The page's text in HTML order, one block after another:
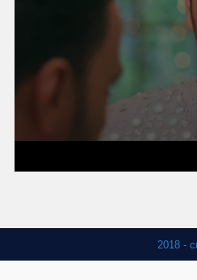
2018 -